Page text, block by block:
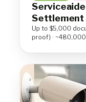
Settlement
Up to $5,000
proof) ·